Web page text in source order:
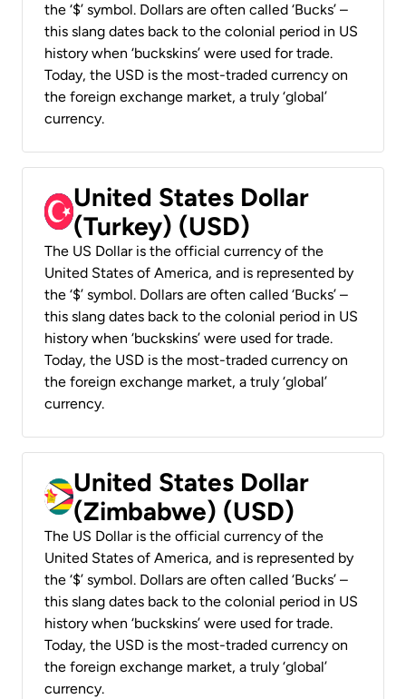
the ‘$’ symbol. Dollars are often called ‘Bucks’ –
this slang dates back to the colonial period in US
history when ‘buckskins’ were used for trade.
Today, the USD is the most-traded currency on
the foreign exchange market, a truly ‘global’
currency.
United States Dollar
(Turkey) (USD)
The US Dollar is the official currency of the
United States of America, and is represented by
the ‘$’ symbol. Dollars are often called ‘Bucks’ –
this slang dates back to the colonial period in US
history when ‘buckskins’ were used for trade.
Today, the USD is the most-traded currency on
the foreign exchange market, a truly ‘global’
currency.
United States Dollar
(Zimbabwe) (USD)
The US Dollar is the official currency of the
United States of America, and is represented by
the ‘$’ symbol. Dollars are often called ‘Bucks’ –
this slang dates back to the colonial period in US
history when ‘buckskins’ were used for trade.
Today, the USD is the most-traded currency on
the foreign exchange market, a truly ‘global’
currency.